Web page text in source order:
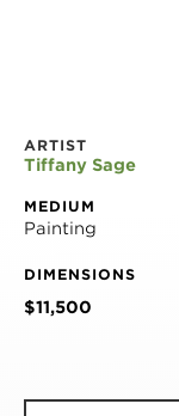
ARTIST
Tiffany Sage
MEDIUM
Painting
DIMENSIONS
$11,500